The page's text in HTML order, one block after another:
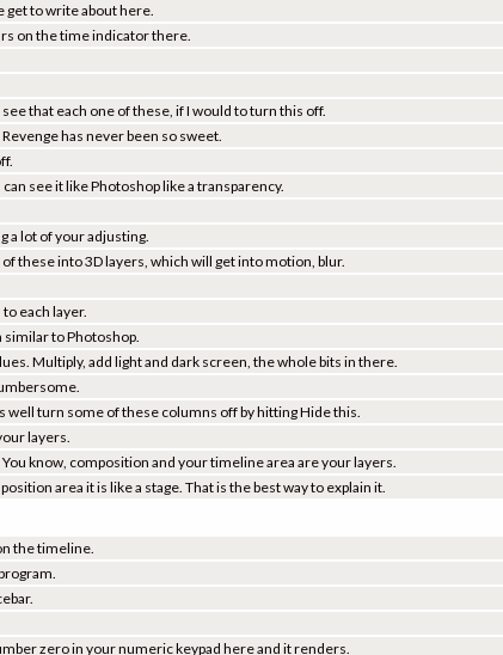
get to write about here.
on the time indicator there.
that each one of these, if I would to turn this off.
has never been so sweet.
see it like Photoshop like a transparency.
a lot of your adjusting.
these into 3D layers, which will get into motion, blur.
each layer.
similar to Photoshop.
Multiply, add light and dark screen, the whole bits in there.
well turn some of these columns off by hitting Hide this.
layers.
know, composition and your timeline area are your layers.
area it is like a stage. That is the best way to explain it.
the timeline.
zero in your numeric keypad here and it renders.